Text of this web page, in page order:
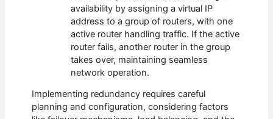
availability by assigning a virtual IP
address to a group of routers, with one
active router handling traffic. If the active
router fails, another router in the group
takes over, maintaining seamless
network operation.
Implementing redundancy requires careful
planning and configuration, considering factors